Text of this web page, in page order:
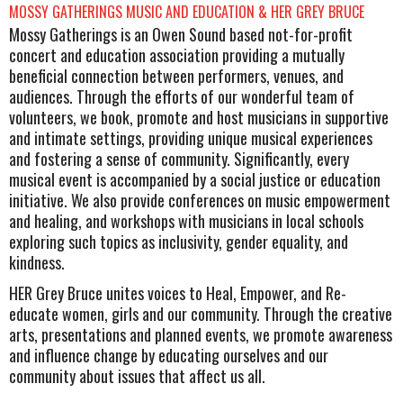
MOSSY GATHERINGS MUSIC AND EDUCATION & HER GREY BRUCE
Mossy Gatherings is an Owen Sound based not-for-profit
concert and education association providing a mutually
beneficial connection between performers, venues, and
audiences. Through the efforts of our wonderful team of
volunteers, we book, promote and host musicians in supportive
and intimate settings, providing unique musical experiences
and fostering a sense of community. Significantly, every
musical event is accompanied by a social justice or education
initiative. We also provide conferences on music empowerment
and healing, and workshops with musicians in local schools
exploring such topics as inclusivity, gender equality, and
kindness.
HER Grey Bruce unites voices to Heal, Empower, and Re-
educate women, girls and our community. Through the creative
arts, presentations and planned events, we promote awareness
and influence change by educating ourselves and our
community about issues that affect us all.